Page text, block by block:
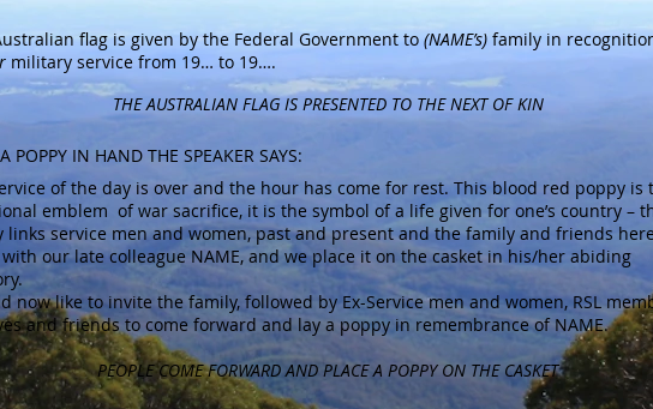
flag is given by the Federal Government to (NAME’s) family in
military service from 19… to 19….
THE AUSTRALIAN FLAG IS PRESENTED TO THE NEXT OF KIN
POPPY IN HAND THE SPEAKER SAYS:
of the day is over and the hour has come for rest. This blood red poppy is
emblem of war sacrifice, it is the symbol of a life given for one’s country –
links service men and women, past and present and the family and friends
our late colleague NAME, and we place it on the casket in his/her abiding
now like to invite the family, followed by Ex-Service men and women, RSL
and friends to come forward and lay a poppy in remembrance of NAME.
PEOPLE COME FORWARD AND PLACE A POPPY ON THE CASKET